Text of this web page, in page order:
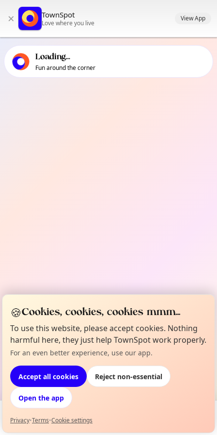
primary navigation
local events content
× TownSpot
Love where you live
View App
Loading...
Fun around the corner
Events Map
🍪Cookies, cookies, cookies mmm...
To use this website, please accept cookies. Nothing
harmful here, they just help TownSpot work properly.
For an even better experience, use our app.
Accept all cookies Reject non-essential
Open the app
Privacy•Terms•Cookie settings